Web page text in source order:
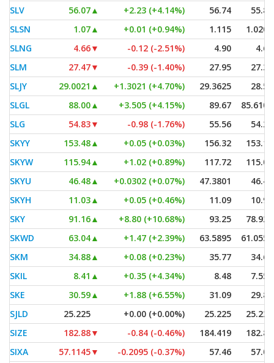
SLV
56.07▲ +2.23 (+4.14%) 56.74
55.80
SLSN
1.07▲ +0.01 (+0.94%) 1.115
1.0201
SLNG
4.66▼ -0.12 (-2.51%) 4.90
4.62
SLM
27.47▼ -0.39 (-1.40%) 27.95
27.31
SLJY
29.0021 ▲ +1.3021 (+4.70%) 29.3625
28.50
SLGL
88.00▲ +3.505 (+4.15%) 89.67
85.6101
SLG
54.83▼ -0.98 (-1.76%) 55.56
54.21
SKYY
153.48▲ +0.05 (+0.03%) 156.32
153.14
SKYW
115.94▲ +1.02 (+0.89%) 117.72
115.00
SKYU
46.48▲ +0.0302 (+0.07%) 47.3801
46.47
SKYH
11.03▲ +0.05 (+0.46%) 11.09
10.90
SKY
91.16▲ +8.80 (+10.68%) 93.25
78.925
SKWD
63.04▲ +1.47 (+2.39%) 63.5895
61.0552
SKM
34.88▲ +0.08 (+0.23%) 35.77
34.69
SKIL
8.41 ▲ +0.35 (+4.34%) 8.48
7.553
SKE
30.59▲ +1.88 (+6.55%) 31.09
29.84
SJLD
25.225 +0.00 (+0.00%) 25.225
25.225
SIZE
182.88▼ -0.84 (-0.46%) 184.419
182.88
SIXA
57.1145▼ -0.2095 (-0.37%) 57.46 57.05